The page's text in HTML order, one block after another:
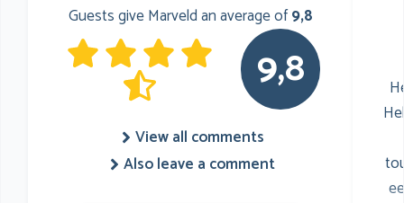
Guests give Marveld an average of9,8
9,8
View all comments
Also leave a comment